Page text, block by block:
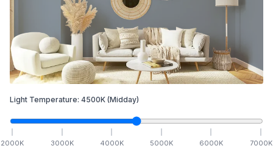
Light Temperature: 4500K (Midday)
2000K 3000K 4000K 5000K 6000K 7000K